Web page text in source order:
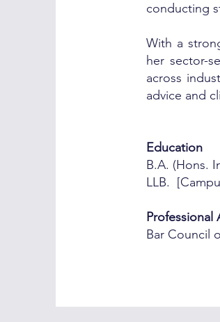
conducting
With a
her sector-
across
advice and
Education
B.A. (Hons.
LLB.
Professional
Bar Council